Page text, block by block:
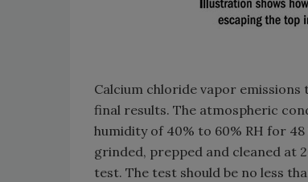
Calcium chloride vapor
final results. The atmospheric
humidity of 40% to 60% RH for
grinded, prepped and cleaned at
test. The test should be no less